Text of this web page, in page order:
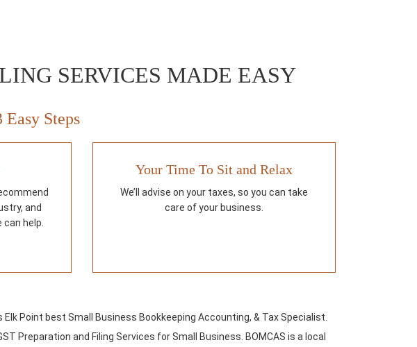
SERVICES MADE EASY
Steps
and
help.
Your Time To Sit and Relax
We’ll advise on your taxes, so you can take
care of your business.
Point best Small Business Bookkeeping Accounting, & Tax Specialist.
Preparation and Filing Services for Small Business. BOMCAS is a local